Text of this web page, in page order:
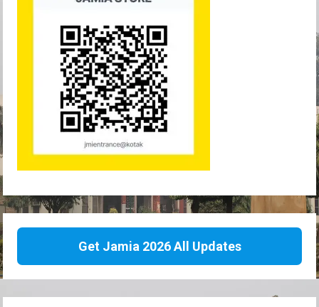
Get Jamia 2026 All Updates